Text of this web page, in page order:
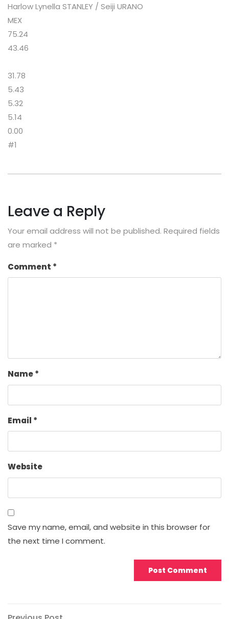
Harlow Lynella STANLEY / Seiji URANO
MEX
75.24
43.46
31.78
5.43
5.32
5.14
0.00
#1
Leave a Reply
Your email address will not be published. Required fields
are marked *
Comment *
Name*
Email *
Website
Save my name, email, and website in this browser for
the next time I comment.